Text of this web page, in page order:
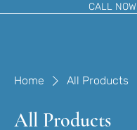
CALL NOW
Home All Products
All Products